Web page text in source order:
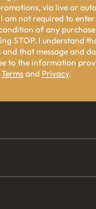
via live or
am not required to
of any
STOP. I understand
that message and
to the information
Terms and Privacy.